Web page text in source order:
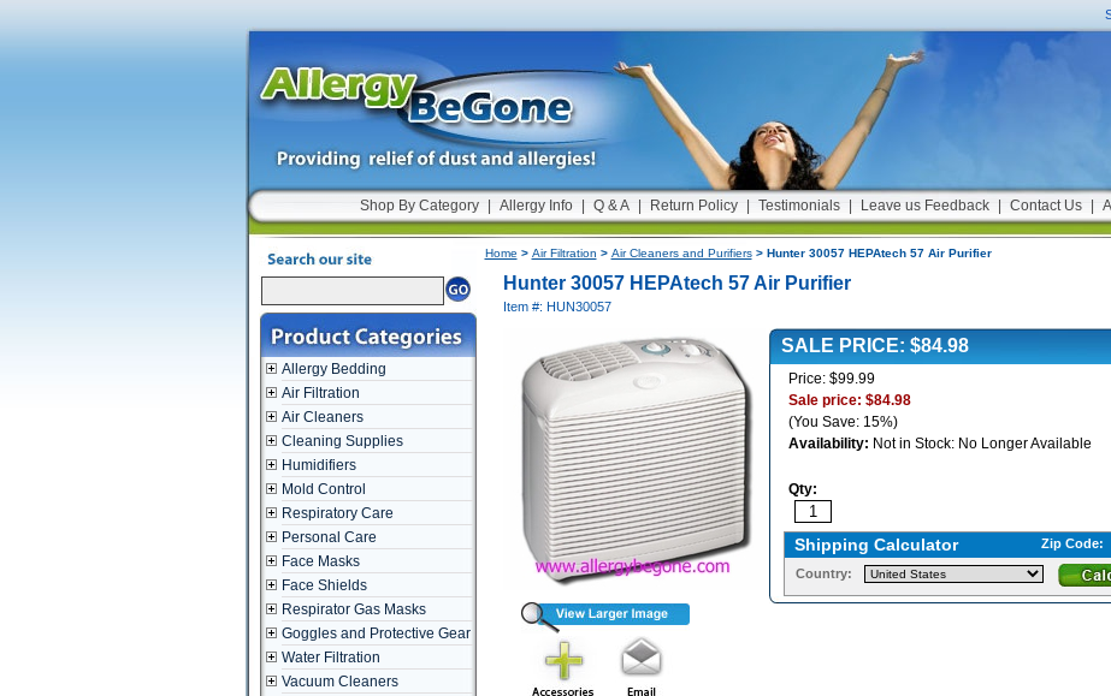
Shop By Category Allergy Info Q & A Return Policy Testimonials Leave us Feedback Contact Us
Allergy Bedding
Air Filtration
Air Cleaners
Cleaning Supplies
Humidifiers
Mold Control
Respiratory Care
Personal Care
Face Masks
Face Shields
Respirator Gas Masks
Goggles and Protective Gear
Water Filtration
Vacuum Cleaners
Home > Air Filtration > Air Cleaners and Purifiers> Hunter 30057 HEPAtech 57 Air Purifier
Hunter 30057 HEPAtech 57 Air Purifier
Item #: HUN30057
SALE PRICE: $84.98
Price: $99.99
Sale price: $84.98
(You Save: 15%)
Availability: Not in Stock: No Longer Available
Qty:
Shipping Calculator Zip Code:
Country: